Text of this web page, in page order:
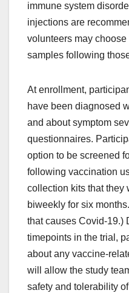
immune system
injections are
volunteers may
samples following
At enrollment,
have been diagnosed
and about symptom
questionnaires.
option to be screened
following vaccination
collection kits that they
biweekly for six
that causes Covid-19.)
timepoints in the trial,
about any vaccine-
will allow the study
safety and tolerability